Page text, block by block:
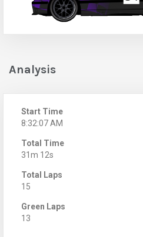
Analysis
Start Time
8:32:07 AM
Total Time
31m 12s
Total Laps
15
Green Laps
13